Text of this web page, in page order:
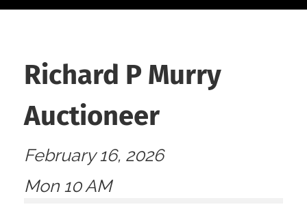
Richard P Murry
Auctioneer
February 16, 2026
Mon 10 AM